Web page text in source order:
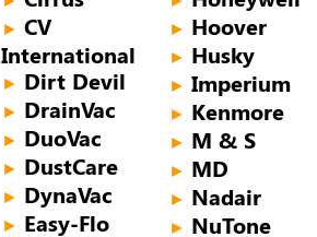
► CV
International
► Dirt Devil
► DrainVac
► DuoVac
► DustCare
► DynaVac
► Easy-Flo
► Hoover
► Husky
► Imperium
► Kenmore
► M & S
► MD
► Nadair
► NuTone